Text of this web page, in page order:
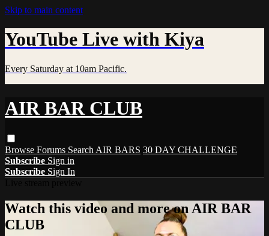
Skip to main content
YouTube Live with Kiya
Every Saturday at 10am Pacific.
AIR BAR CLUB
Browse Forums Search AIR BARS 30 DAY CHALLENGE
Subscribe Sign in
Subscribe Sign In
Watch this video and more on AIR BAR
CLUB